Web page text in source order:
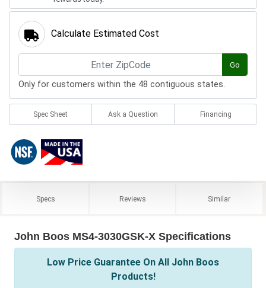
Calculate Estimated Cost
Go
Only for customers within the 48 contiguous states.
Spec Sheet Ask a Question Financing
Specs Reviews Similar
John Boos MS4-3030GSK-X Specifications
Low Price Guarantee On All John Boos
Products!